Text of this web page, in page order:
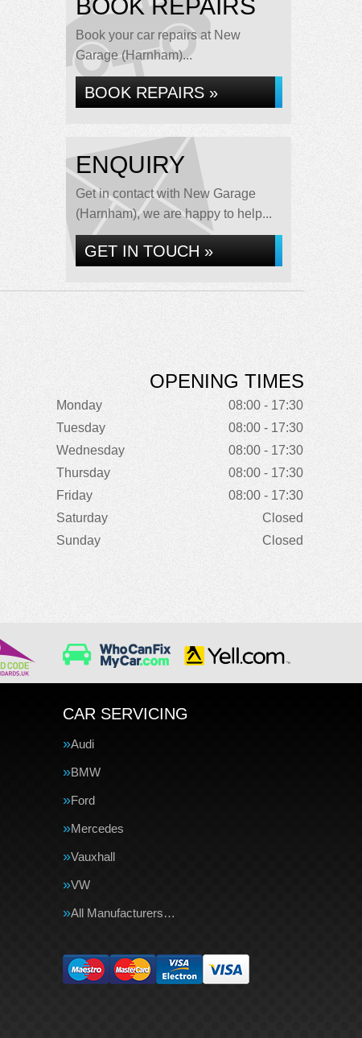
BOOK REPAIRS
Book your car repairs at New
Garage (Harnham)...
BOOK REPAIRS »
ENQUIRY
Get in contact with New Garage
(Harnham), we are happy to help...
GET IN TOUCH »
OPENING TIMES
Monday
08:00 - 17:30
Tuesday
08:00 - 17:30
Wednesday
08:00 - 17:30
Thursday
08:00 - 17:30
Friday
08:00 - 17:30
Saturday
Closed
Sunday
Closed
CAR SERVICING
Audi
BMW
Ford
Mercedes
Vauxhall
VW
All Manufacturers…